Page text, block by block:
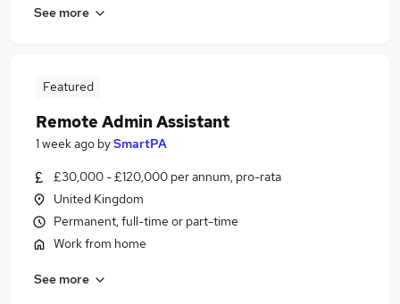
See more
Featured
Remote Admin Assistant
1 week ago bySmartPA
£30,000 - £120,000 per annum, pro-rata
United Kingdom
Permanent, full-time or part-time
Work from home
See more